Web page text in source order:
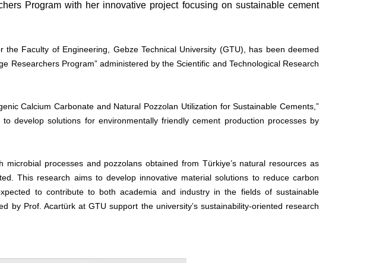
Program with her innovative project focusing on sustainable cement
Faculty of Engineering, Gebze Technical University (GTU), has been deemed
Researchers Program” administered by the Scientific and Technological Research
Calcium Carbonate and Natural Pozzolan Utilization for Sustainable Cements,”
develop solutions for environmentally friendly cement production processes by
processes and pozzolans obtained from Türkiye’s natural resources as
This research aims to develop innovative material solutions to reduce carbon
to contribute to both academia and industry in the fields of sustainable
Prof. Acartürk at GTU support the university’s sustainability-oriented research